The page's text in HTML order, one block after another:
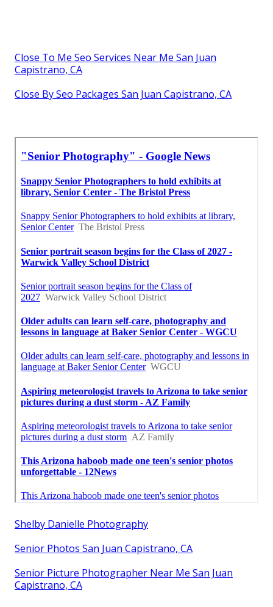
Close To Me Seo Services Near Me San Juan
Capistrano, CA
Close By Seo Packages San Juan Capistrano, CA
Shelby Danielle Photography
Senior Photos San Juan Capistrano, CA
Senior Picture Photographer Near Me San Juan
Capistrano, CA